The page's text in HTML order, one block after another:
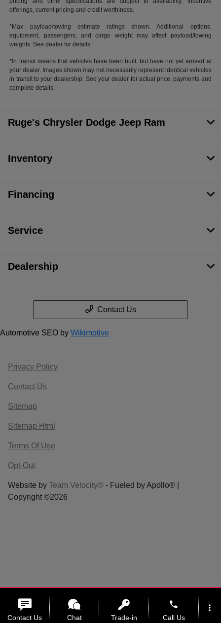
offerings, current pricing and credit worthiness.
*Max payload/towing estimate ratings shown. Additional options,
equipment, passengers, and cargo weight may affect payload/towing
weights. See dealer for details.
*In transit means that vehicles have been built, but have not yet arrived at
your dealer. Images shown may not necessarily represent identical vehicles
in transit to your dealership. See your dealer for actual price, payments and
complete details.
Ruge's Chrysler Dodge Jeep Ram
Inventory
Financing
Service
Dealership
Contact Us
Automotive SEO by Wikimotive
Privacy Policy
Contact Us
Sitemap
Sitemap Html
Terms Of Use
Opt-Out
Website by Team Velocity® - Fueled by Apollo® |
Copyright ©2026
Contact Us Chat Trade-in
phone
Call Us
more_vert